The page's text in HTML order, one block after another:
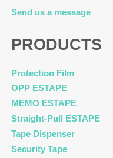
Send us a message
PRODUCTS
Protection Film
OPP ESTAPE
MEMO ESTAPE
Straight-Pull ESTAPE
Tape Dispenser
Security Tape